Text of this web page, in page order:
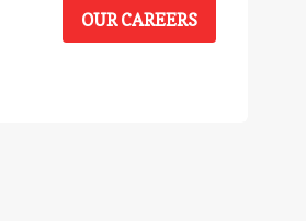
OUR CAREERS